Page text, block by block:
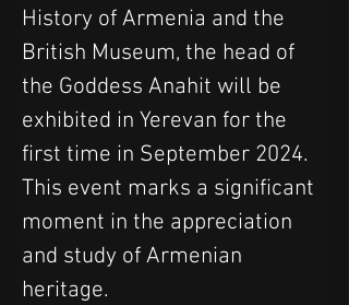
History of Armenia and the
British Museum, the head of
the Goddess Anahit will be
exhibited in Yerevan for the
first time in September 2024.
This event marks a significant
moment in the appreciation
and study of Armenian
heritage.